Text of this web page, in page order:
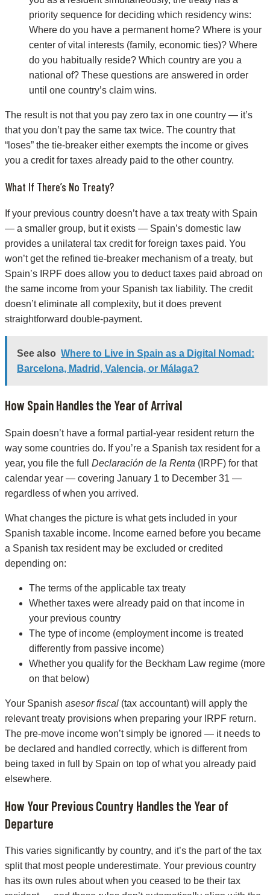
priority sequence for deciding which residency wins:
Where do you have a permanent home? Where is your
center of vital interests (family, economic ties)? Where
do you habitually reside? Which country are you a
national of? These questions are answered in order
until one country’s claim wins.
The result is not that you pay zero tax in one country — it’s
that you don’t pay the same tax twice. The country that
“loses” the tie-breaker either exempts the income or gives
you a credit for taxes already paid to the other country.
What If There’s No Treaty?
If your previous country doesn’t have a tax treaty with Spain
— a smaller group, but it exists — Spain’s domestic law
provides a unilateral tax credit for foreign taxes paid. You
won’t get the refined tie-breaker mechanism of a treaty, but
Spain’s IRPF does allow you to deduct taxes paid abroad on
the same income from your Spanish tax liability. The credit
doesn’t eliminate all complexity, but it does prevent
straightforward double-payment.
See also Where to Live in Spain as a Digital Nomad:
Barcelona, Madrid, Valencia, or Málaga?
How Spain Handles the Year of Arrival
Spain doesn’t have a formal partial-year resident return the
way some countries do. If you’re a Spanish tax resident for a
year, you file the full Declaración de la Renta (IRPF) for that
calendar year — covering January 1 to December 31 —
regardless of when you arrived.
What changes the picture is what gets included in your
Spanish taxable income. Income earned before you became
a Spanish tax resident may be excluded or credited
depending on:
The terms of the applicable tax treaty
Whether taxes were already paid on that income in
your previous country
The type of income (employment income is treated
differently from passive income)
Whether you qualify for the Beckham Law regime (more
on that below)
Your Spanish asesor fiscal (tax accountant) will apply the
relevant treaty provisions when preparing your IRPF return.
The pre-move income won’t simply be ignored — it needs to
be declared and handled correctly, which is different from
being taxed in full by Spain on top of what you already paid
elsewhere.
How Your Previous Country Handles the Year of
Departure
This varies significantly by country, and it’s the part of the tax
split that most people underestimate. Your previous country
has its own rules about when you ceased to be their tax